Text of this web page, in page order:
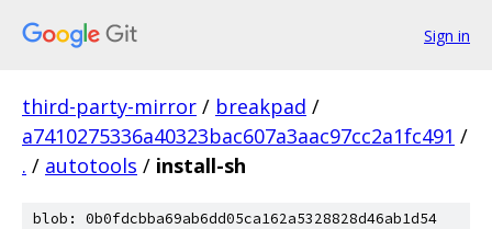
Sign in
third-party-mirror / breakpad /
a7410275336a40323bac607a3aac97cc2a1fc491 /
. / autotools / install-sh
blob: 0b0fdcbba69ab6dd05ca162a5328828d46ab1d54